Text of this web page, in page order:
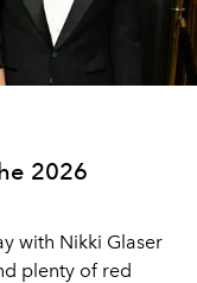
2026
with Nikki Glaser
plenty of red